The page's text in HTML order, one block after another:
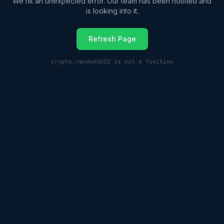
is looking into it.
Refresh Page
crypto.randomUUID is not a function